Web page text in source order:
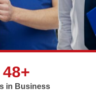
48+
in Business